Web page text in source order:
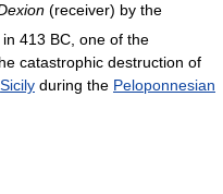
(receiver) by the
413 BC, one of the
catastrophic destruction of
Sicily during the Peloponnesian